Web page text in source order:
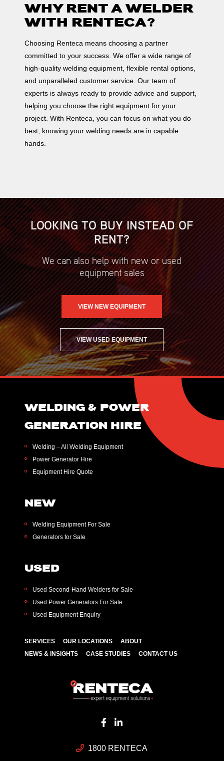
WHY RENT A WELDER
WITH RENTECA?
Choosing Renteca means choosing a partner
committed to your success. We offer a wide range of
high-quality welding equipment, flexible rental options,
and unparalleled customer service. Our team of
experts is always ready to provide advice and support,
helping you choose the right equipment for your
project. With Renteca, you can focus on what you do
best, knowing your welding needs are in capable
hands.
LOOKING TO BUY INSTEAD OF
RENT?
We can also help with new or used
equipment sales
VIEW NEW EQUIPMENT
VIEW USED EQUIPMENT
1800 RENTECA
WELDING & POWER
GENERATION HIRE
Welding – All Welding Equipment
Power Generator Hire
Equipment Hire Quote
NEW
Welding Equipment For Sale
Generators for Sale
USED
Used Second-Hand Welders for Sale
Used Power Generators For Sale
Used Equipment Enquiry
SERVICES OUR LOCATIONS
ABOUT
NEWS & INSIGHTS
CASE STUDIES CONTACT US